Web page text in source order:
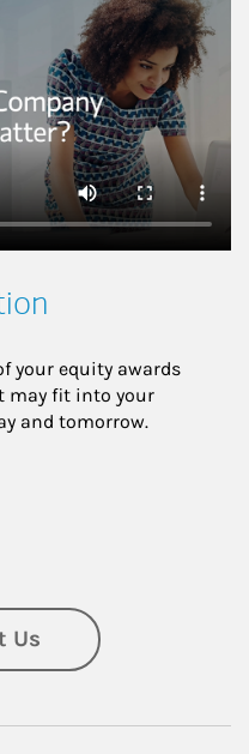
your equity awards
may fit into your
and tomorrow.
Us